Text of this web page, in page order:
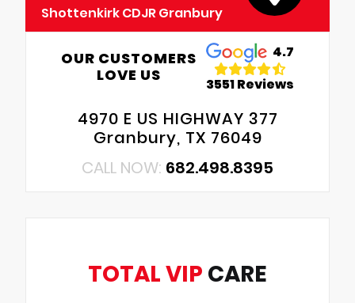
Shottenkirk CDJR Granbury
OUR CUSTOMERS
LOVE US
4.7
3551 Reviews
4970 E US HIGHWAY 377
Granbury, TX 76049
CALL NOW: 682.498.8395
TOTAL VIP CARE